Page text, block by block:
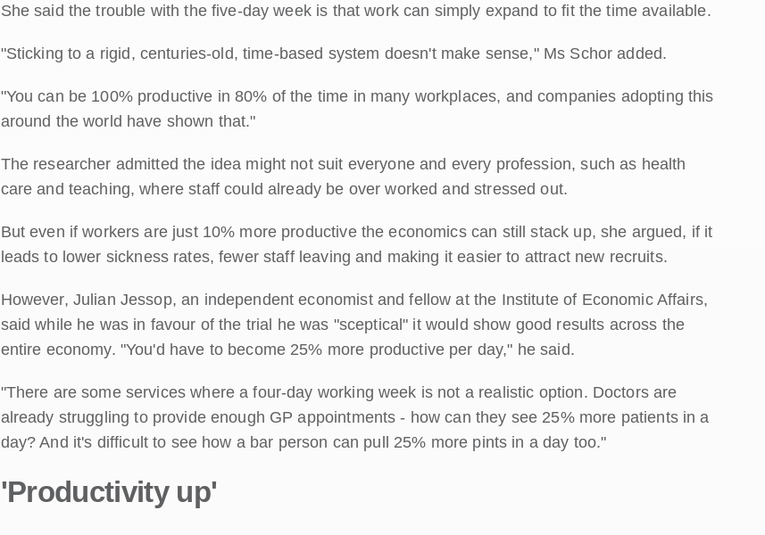
She said the trouble with the five-day week is that work can simply expand to fit the time available.
"Sticking to a rigid, centuries-old, time-based system doesn't make sense," Ms Schor added.
"You can be 100% productive in 80% of the time in many workplaces, and companies adopting this
around the world have shown that."
The researcher admitted the idea might not suit everyone and every profession, such as health
care and teaching, where staff could already be over worked and stressed out.
But even if workers are just 10% more productive the economics can still stack up, she argued, if it
leads to lower sickness rates, fewer staff leaving and making it easier to attract new recruits.
However, Julian Jessop, an independent economist and fellow at the Institute of Economic Affairs,
said while he was in favour of the trial he was "sceptical" it would show good results across the
entire economy. "You'd have to become 25% more productive per day," he said.
"There are some services where a four-day working week is not a realistic option. Doctors are
already struggling to provide enough GP appointments - how can they see 25% more patients in a
day? And it's difficult to see how a bar person can pull 25% more pints in a day too."
'Productivity up'